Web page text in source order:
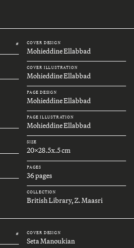
# COVER DESIGN
Mohieddine Ellabbad
COVER ILLUSTRATION
Mohieddine Ellabbad
PAGE DESIGN
Mohieddine Ellabbad
PAGE ILLUSTRATION
Mohieddine Ellabbad
SIZE
20x28.5x.5 cm
PAGES
36 pages
COLLECTION
British Library, Z. Maasri
# COVER DESIGN
Seta Manoukian